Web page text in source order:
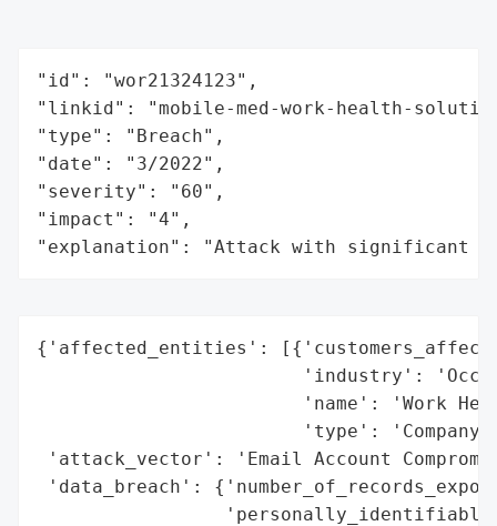
"id": "wor21324123",
"linkid": "mobile-med-work-health-
"type": "Breach",
"date": "3/2022",
"severity": "60",
"impact": "4",
"explanation": "Attack with significant
{'affected_entities':
'industry':
'name': 'Work
'type':
'attack_vector': 'Email Account
'data_breach':